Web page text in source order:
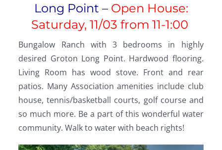
Long Point – Open House:
Saturday, 11/03 from 11-1:00
Bungalow Ranch with 3 bedrooms in highly
desired Groton Long Point. Hardwood flooring.
Living Room has wood stove. Front and rear
patios. Many Association amenities include club
house, tennis/basketball courts, golf course and
so much more. Be a part of this wonderful water
community. Walk to water with beach rights!